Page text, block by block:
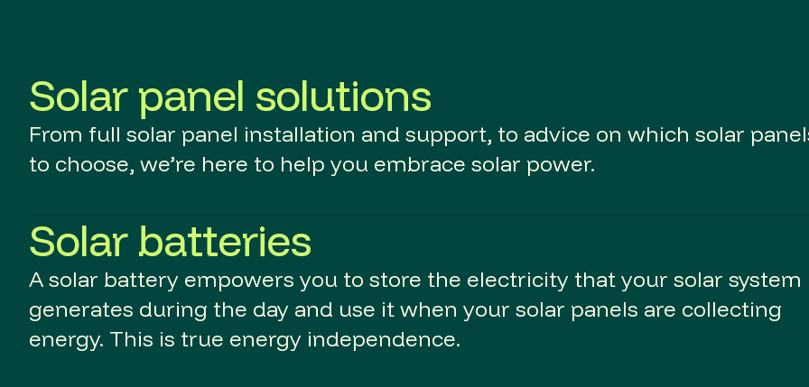
Solar panel solutions
From full solar panel installation and support, to advice on which solar
to choose, we’re here to help you embrace solar power.
Solar batteries
A solar battery empowers you to store the electricity that your solar system
generates during the day and use it when your solar panels are collecting
energy. This is true energy independence.